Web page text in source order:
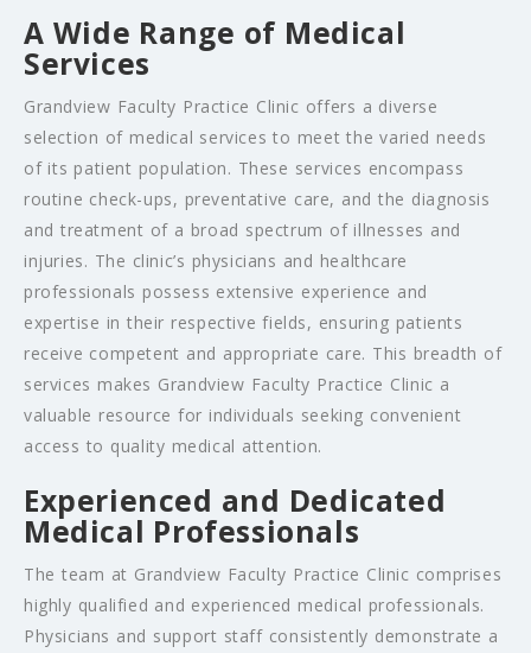
A Wide Range of Medical
Services
Grandview Faculty Practice Clinic offers a diverse
selection of medical services to meet the varied needs
of its patient population. These services encompass
routine check-ups, preventative care, and the diagnosis
and treatment of a broad spectrum of illnesses and
injuries. The clinic’s physicians and healthcare
professionals possess extensive experience and
expertise in their respective fields, ensuring patients
receive competent and appropriate care. This breadth of
services makes Grandview Faculty Practice Clinic a
valuable resource for individuals seeking convenient
access to quality medical attention.
Experienced and Dedicated
Medical Professionals
The team at Grandview Faculty Practice Clinic comprises
highly qualified and experienced medical professionals.
Physicians and support staff consistently demonstrate a